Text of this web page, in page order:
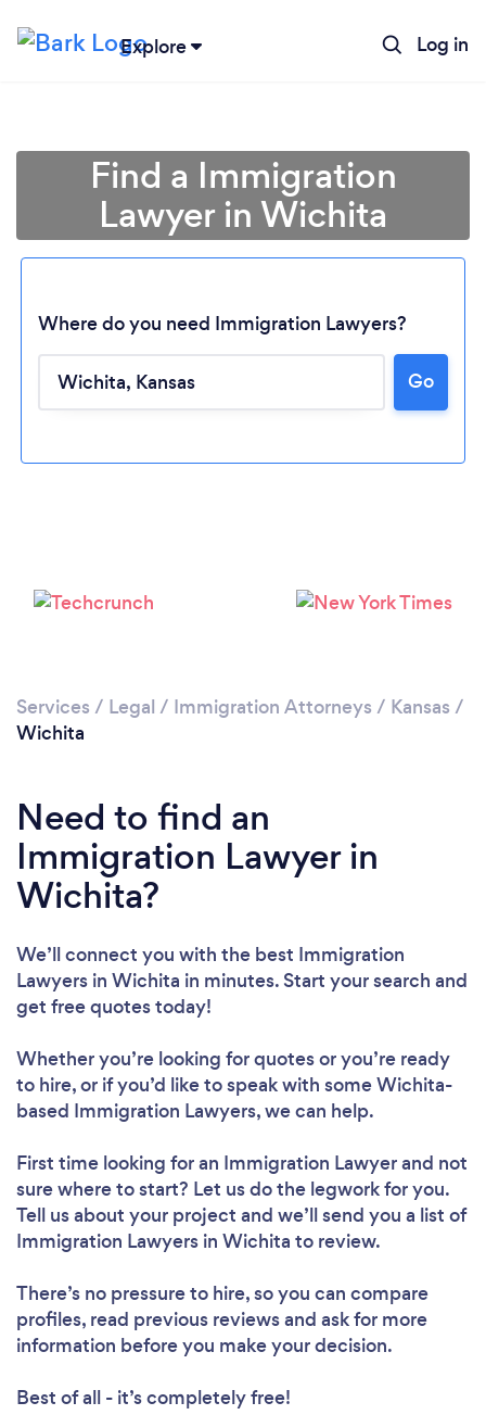
Explore Log in
Loading...
Find a Immigration
Lawyer in Wichita
Where do you need Immigration Lawyers?
Go
Services / Legal / Immigration Attorneys / Kansas /
Wichita
Need to find an
Immigration Lawyer in
Wichita?
We’ll connect you with the best Immigration
Lawyers in Wichita in minutes. Start your search and
get free quotes today!
Whether you’re looking for quotes or you’re ready
to hire, or if you’d like to speak with some Wichita-
based Immigration Lawyers, we can help.
First time looking for an Immigration Lawyerand not
sure where to start? Let us do the legwork for you.
Tell us about your project and we’ll send you a list of
Immigration Lawyers in Wichita to review.
There’s no pressure to hire, so you can compare
profiles, read previous reviews and ask for more
information before you make your decision.
Best of all - it’s completely free!